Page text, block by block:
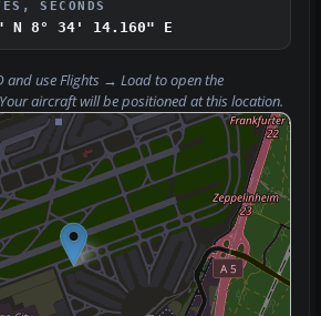
SECONDS
N 8° 34' 14.160" E
and useFlights → Loadto open the
aircraft will be positioned at this location.